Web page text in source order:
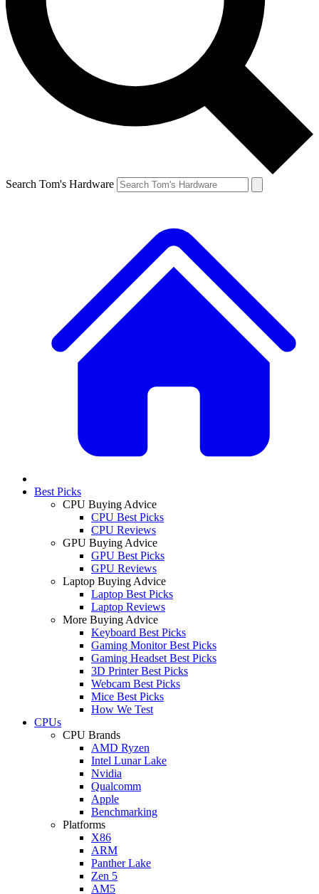
Search Tom's Hardware
Best Picks
CPU Buying Advice
CPU Best Picks
CPU Reviews
GPU Buying Advice
GPU Best Picks
GPU Reviews
Laptop Buying Advice
Laptop Best Picks
Laptop Reviews
More Buying Advice
Keyboard Best Picks
Gaming Monitor Best Picks
Gaming Headset Best Picks
3D Printer Best Picks
Webcam Best Picks
Mice Best Picks
How We Test
CPUs
CPU Brands
AMD Ryzen
Intel Lunar Lake
Nvidia
Qualcomm
Apple
Benchmarking
Platforms
X86
ARM
Panther Lake
Zen 5
AM5